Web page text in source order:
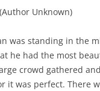
Unknown)
was standing in the
he had the most
crowd gathered
it was perfect. There